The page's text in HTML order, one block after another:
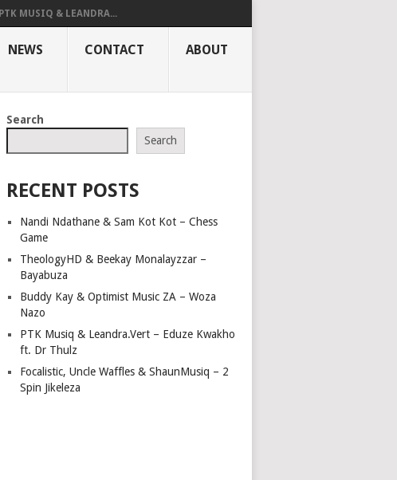
PTK MUSIQ & LEANDRA...
NEWS CONTACT ABOUT
Search
Search
RECENT POSTS
Nandi Ndathane & Sam Kot Kot – Chess
Game
TheologyHD & Beekay Monalayzzar –
Bayabuza
Buddy Kay & Optimist Music ZA – Woza
Nazo
PTK Musiq & Leandra.Vert – Eduze Kwakho
ft. Dr Thulz
Focalistic, Uncle Waffles & ShaunMusiq – 2
Spin Jikeleza